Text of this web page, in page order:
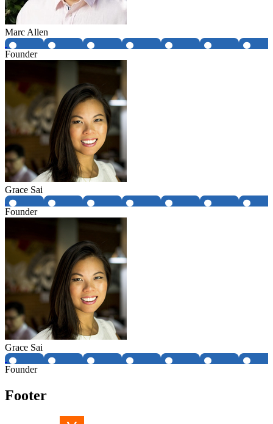
Marc Allen
Founder
Grace Sai
Founder
Grace Sai
Founder
Footer